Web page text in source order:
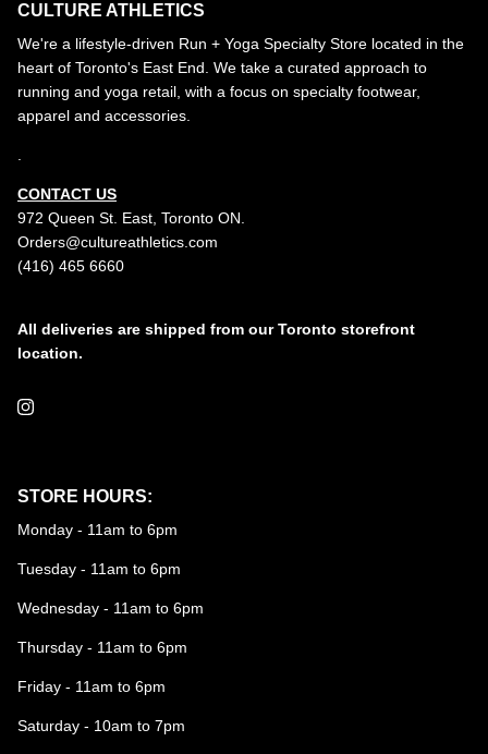
CULTURE ATHLETICS
We're a lifestyle-driven Run + Yoga Specialty Store located in the
heart of Toronto's East End. We take a curated approach to
running and yoga retail, with a focus on specialty footwear,
apparel and accessories.
.
CONTACT US
972 Queen St. East, Toronto ON.
Orders@cultureathletics.com
(416) 465 6660
All deliveries are shipped from our Toronto storefront
location.
Instagram
STORE HOURS:
Monday - 11am to 6pm
Tuesday - 11am to 6pm
Wednesday - 11am to 6pm
Thursday - 11am to 6pm
Friday - 11am to 6pm
Saturday - 10am to 7pm